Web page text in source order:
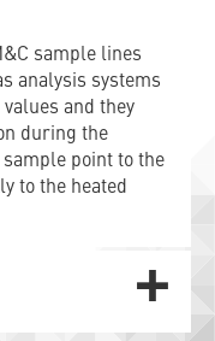
sample lines
analysis systems
and they
during the
point to the
to the heated